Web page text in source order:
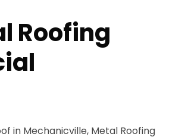
Roofing
in Mechanicville, Metal Roofing